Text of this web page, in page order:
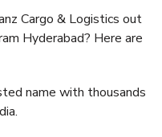
Cargo & Logistics out
Hyderabad? Here are
name with thousands